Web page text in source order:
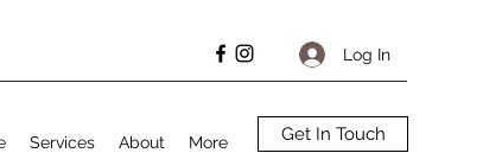
Log In
Services About More Get In Touch